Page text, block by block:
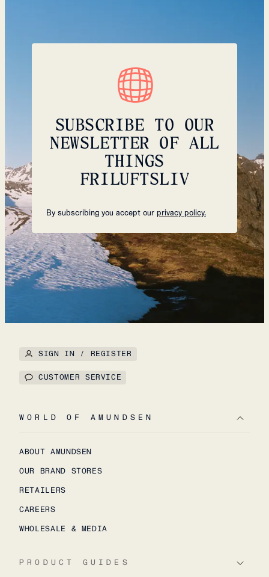
SUBSCRIBE TO OUR
NEWSLETTER OF ALL
THINGS
FRILUFTSLIV
By subscribing you accept our privacy policy.
SIGN IN / REGISTER
CUSTOMER SERVICE
WORLD OF AMUNDSEN
ABOUT AMUNDSEN
OUR BRAND STORES
RETAILERS
CAREERS
WHOLESALE & MEDIA
PRODUCT GUIDES